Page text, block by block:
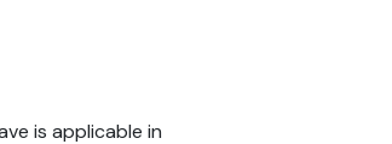
is applicable in